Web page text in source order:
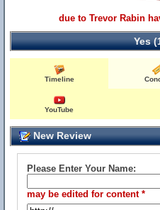
due to Trevor Rabin
Yes
Timeline
YouTube
New Review
Please Enter Your Name:
may be edited for content *